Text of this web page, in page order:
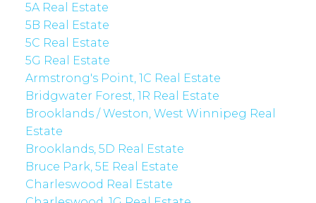
5A Real Estate
5B Real Estate
5C Real Estate
5G Real Estate
Armstrong's Point, 1C Real Estate
Bridgwater Forest, 1R Real Estate
Brooklands / Weston, West Winnipeg Real
Estate
Brooklands, 5D Real Estate
Bruce Park, 5E Real Estate
Charleswood Real Estate